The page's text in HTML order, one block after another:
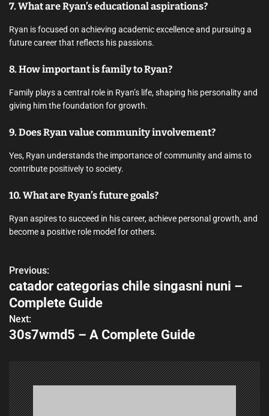
7. What are Ryan’s educational aspirations?
Ryan is focused on achieving academic excellence and pursuing a
future career that reflects his passions.
8. How important is family to Ryan?
Family plays a central role in Ryan’s life, shaping his personality and
giving him the foundation for growth.
9. Does Ryan value community involvement?
Yes, Ryan understands the importance of community and aims to
contribute positively to society.
10. What are Ryan’s future goals?
Ryan aspires to succeed in his career, achieve personal growth, and
become a positive role model for others.
P
o
s
t
n
a
v
Previous:
catador categorias chile singasni nuni –
Complete Guide
Next:
30s7wmd5 – A Complete Guide